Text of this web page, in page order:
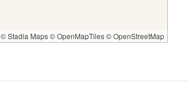
© Stadia Maps© OpenMapTiles© OpenStreetMap